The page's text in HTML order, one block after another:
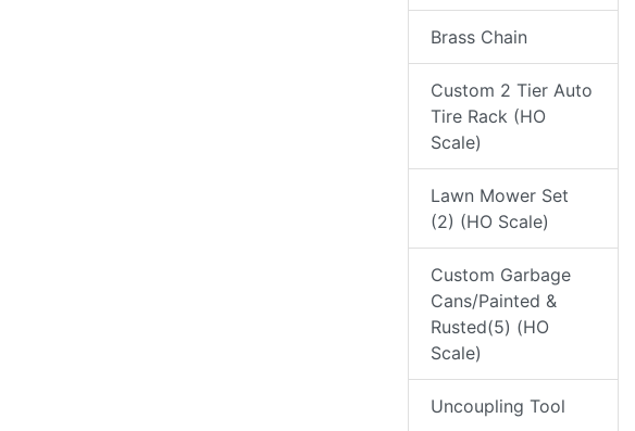
Brass Chain
Custom 2 Tier Auto
Tire Rack (HO
Scale)
Lawn Mower Set
(2) (HO Scale)
Custom Garbage
Cans/Painted &
Rusted(5) (HO
Scale)
Uncoupling Tool